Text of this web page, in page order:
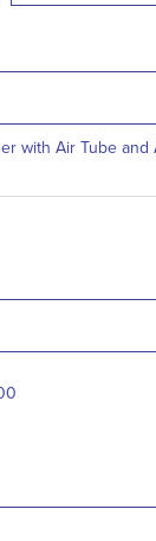
with Air Tube and